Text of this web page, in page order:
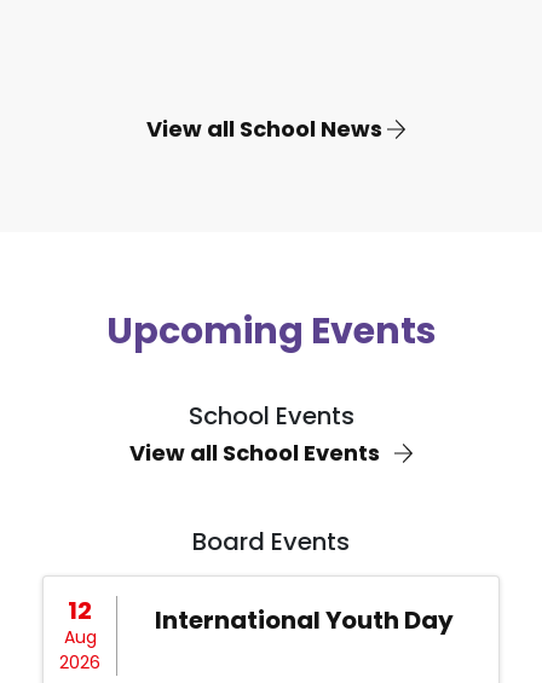
View all School News
Upcoming Events
School Events
View all School Events
Board Events
12
Aug
2026
International Youth Day